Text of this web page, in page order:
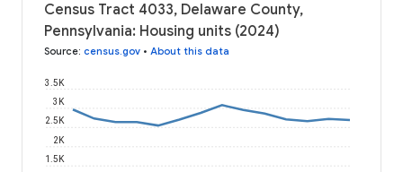
Census Tract 4033, Delaware County,
Pennsylvania: Housing units (2024)
Source: census.gov • About this data
1.5K
2K
2.5K
3K
3.5K